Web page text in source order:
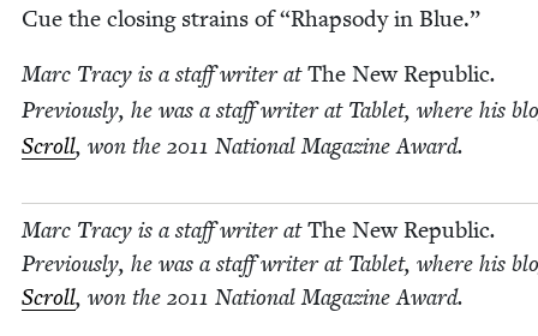
Cue the clos­ing strains of“Rhap­sody in Blue.”
Marc Tra­cy is a staff writer atThe New Repub­lic.
Pre­vi­ous­ly, he was a staff writer at Tablet, where his
Scroll, won the 2011 Nation­al Mag­a­zine Award.
Marc Tra­cy is a staff writer atThe New Repub­lic.
Pre­vi­ous­ly, he was a staff writer at Tablet, where his
Scroll, won the 2011 Nation­al Mag­a­zine Award.